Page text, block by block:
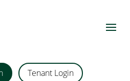
Tenant Login